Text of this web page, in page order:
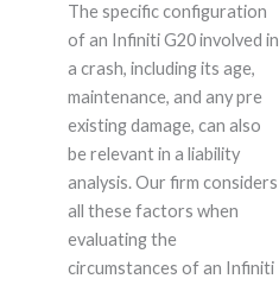
The specific configuration
of an Infiniti G20 involved in
a crash, including its age,
maintenance, and any pre
existing damage, can also
be relevant in a liability
analysis. Our firm considers
all these factors when
evaluating the
circumstances of an Infiniti